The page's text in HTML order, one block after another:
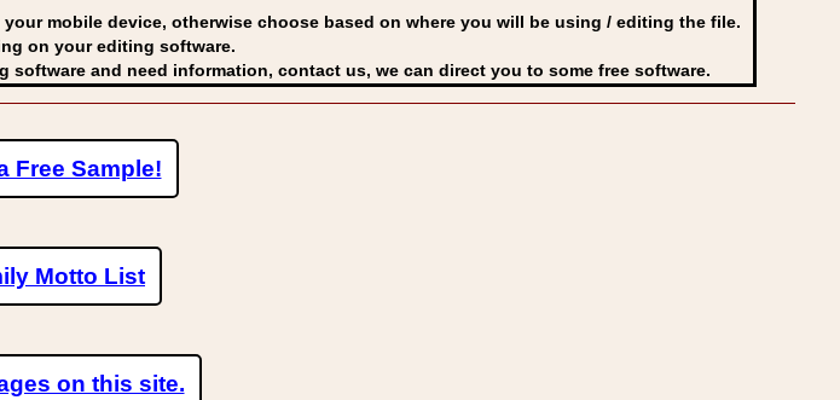
mobile device, otherwise choose based on where you will be using / editing the file.
on your editing software.
software and need information, contact us, we can direct you to some free software.
Free Sample!
Motto List
on this site.